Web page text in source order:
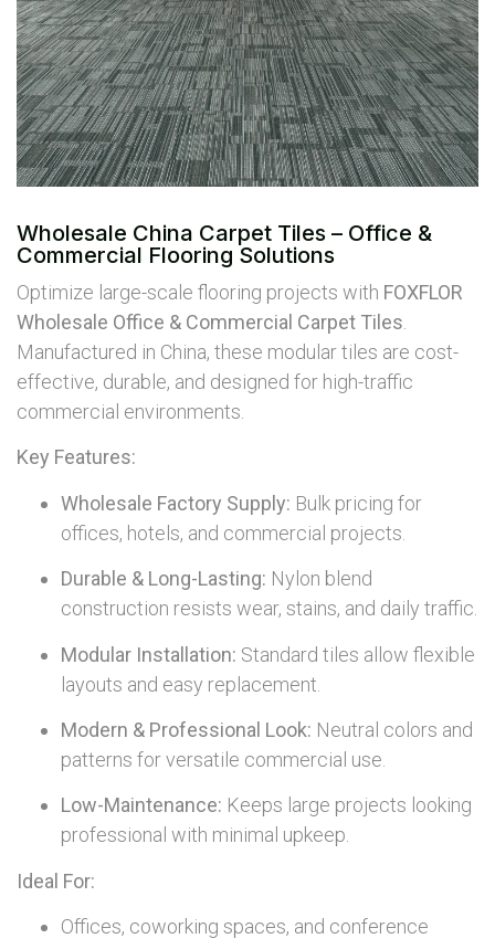
Wholesale China Carpet Tiles – Office &
Commercial Flooring Solutions
Optimize large-scale flooring projects with FOXFLOR
Wholesale Office & Commercial Carpet Tiles
Manufactured in China, these modular tiles are cost-
effective, durable, and designed for high-traffic
commercial environments.
Key Features:
Wholesale Factory Supply: Bulk pricing for
offices, hotels, and commercial projects.
Durable & Long-Lasting: Nylon blend
construction resists wear, stains, and daily traffic.
Modular Installation: Standard tiles allow flexible
layouts and easy replacement.
Modern & Professional Look: Neutral colors and
patterns for versatile commercial use.
Low-Maintenance: Keeps large projects looking
professional with minimal upkeep.
Ideal For:
Offices, coworking spaces, and conference